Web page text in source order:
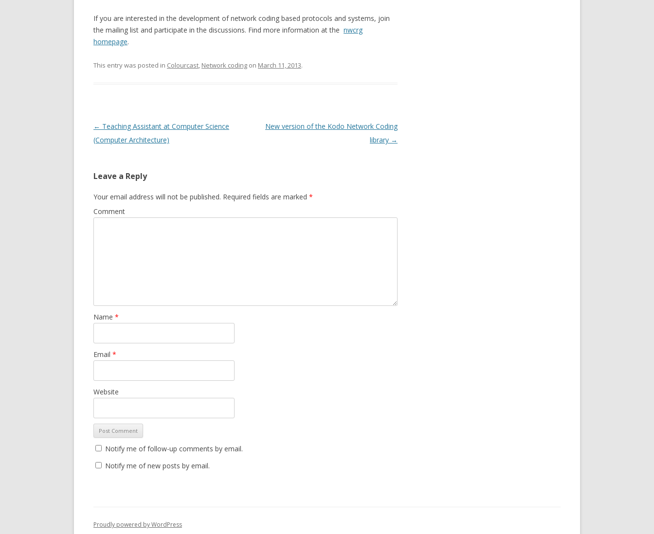
If you are interested in the development of network coding based protocols and systems, join
the mailing list and participate in the discussions. Find more information at the nwcrg
homepage.
This entry was posted in Colourcast, Network coding on March 11, 2013.
Post
navigation
← Teaching Assistant at Computer Science
(Computer Architecture)
New version of the Kodo Network Coding
library →
Leave a Reply
Your email address will not be published. Required fields are marked *
Comment
Name *
Email *
Website
Notify me of follow-up comments by email.
Notify me of new posts by email.
Proudly powered by WordPress